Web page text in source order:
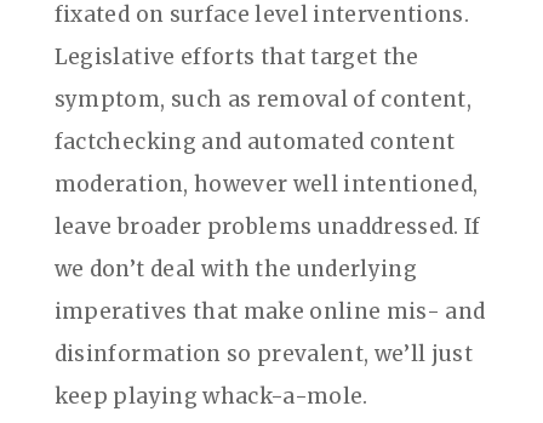
fixated on surface level interventions.
Legislative efforts that target the
symptom, such as removal of content,
factchecking and automated content
moderation, however well intentioned,
leave broader problems unaddressed. If
we don’t deal with the underlying
imperatives that make online mis- and
disinformation so prevalent, we’ll just
keep playing whack-a-mole.